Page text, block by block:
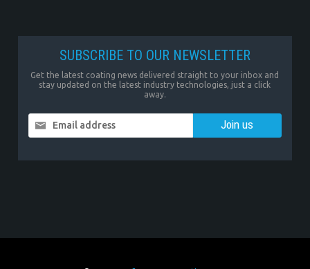
SUBSCRIBE TO OUR NEWSLETTER
Get the latest coating news delivered straight to your inbox and
stay updated on the latest industry technologies, just a click
away.
Email address